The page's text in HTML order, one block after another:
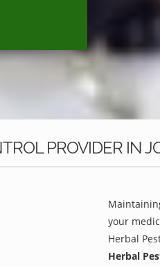
PROVIDER IN
your
Herbal
Herbal